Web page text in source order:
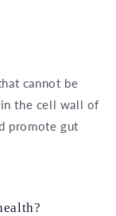
cannot be
the cell wall of
promote gut